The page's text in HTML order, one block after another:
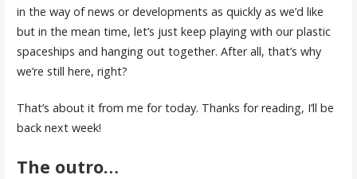
in the way of news or developments as quickly as we’d like
but in the mean time, let’s just keep playing with our plastic
spaceships and hanging out together. After all, that’s why
we’re still here, right?
That’s about it from me for today. Thanks for reading, I’ll be
back next week!
The outro…